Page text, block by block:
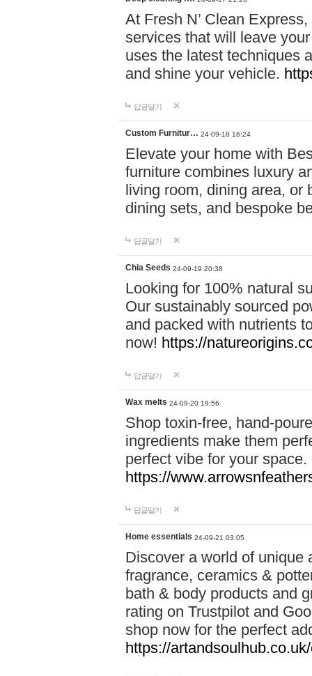
At Fresh N’ Clean
services that will leave
uses the latest techniques
and shine your vehicle.
답글달기
Custom Furnitur… 24-09-18 16:24
Elevate your home with
furniture combines luxury
living room, dining area, or
dining sets, and bespoke
답글달기
Chia Seeds 24-09-19 20:38
Looking for 100% natural
Our sustainably sourced
and packed with nutrients
now! https://
답글달기
Wax melts 24-09-20 19:56
Shop toxin-free, hand-
ingredients make them
perfect vibe for your
https://
답글달기
Home essentials 24-09-21 03:05
Discover a world of unique
fragrance, ceramics &
bath & body products and
rating on Trustpilot and
shop now for the perfect
https://